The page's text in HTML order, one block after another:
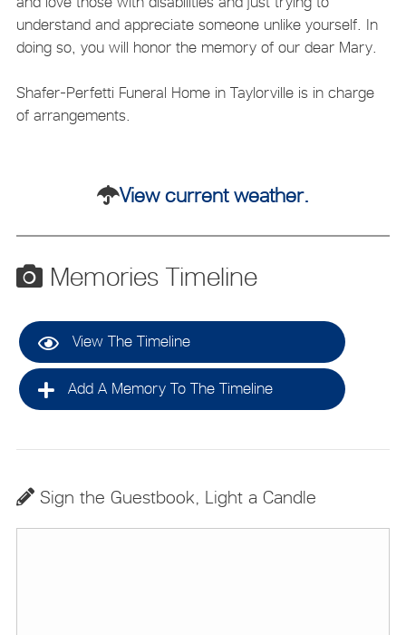
understand and appreciate someone unlike yourself. In
doing so, you will honor the memory of our dear Mary.
Shafer-Perfetti Funeral Home in Taylorville is in charge
of arrangements.
View current weather.
Memories Timeline
View The Timeline
Add A Memory To The Timeline
Sign the Guestbook, Light a Candle